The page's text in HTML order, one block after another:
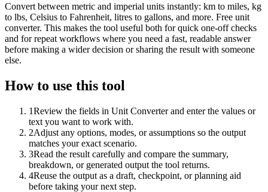
Convert between metric and imperial units instantly: km to miles, kg
to lbs, Celsius to Fahrenheit, litres to gallons, and more. Free unit
converter. This makes the tool useful both for quick one-off checks
and for repeat workflows where you need a fast, readable answer
before making a wider decision or sharing the result with someone
else.
How to use this tool
1Review the fields in Unit Converter and enter the values or
text you want to work with.
2Adjust any options, modes, or assumptions so the output
matches your exact scenario.
3Read the result carefully and compare the summary,
breakdown, or generated output the tool returns.
4Reuse the output as a draft, checkpoint, or planning aid
before taking your next step.